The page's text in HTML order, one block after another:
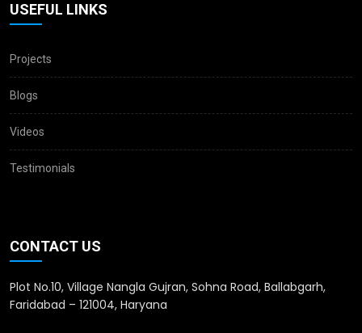
USEFUL LINKS
Projects
Blogs
Videos
Testimonials
CONTACT US
Plot No.10, Village Nangla Gujran, Sohna Road, Ballabgarh,
Faridabad – 121004, Haryana